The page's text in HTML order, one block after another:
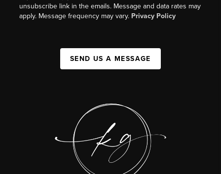
unsubscribe link in the emails. Message and data rates may
apply. Message frequency may vary. Privacy Policy
SEND US A MESSAGE